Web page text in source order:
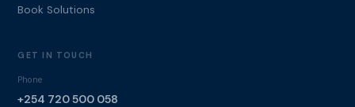
Book Solutions
GET IN TOUCH
Phone
+254 720 500 058